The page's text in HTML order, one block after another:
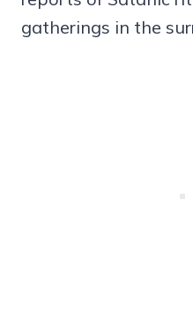
gatherings in the